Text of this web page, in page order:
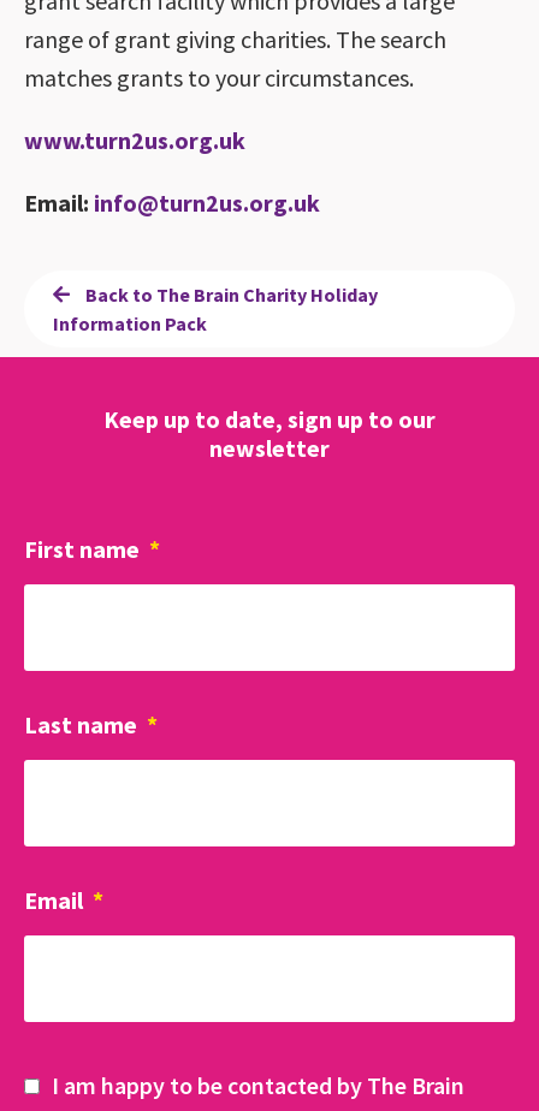
range of grant giving charities. The search
matches grants to your circumstances.
www.turn2us.org.uk
Email: info@turn2us.org.uk
Back to The Brain Charity Holiday
Information Pack
Keep up to date, sign up to our
newsletter
First name *
Last name *
Email *
I am happy to be contacted by The Brain